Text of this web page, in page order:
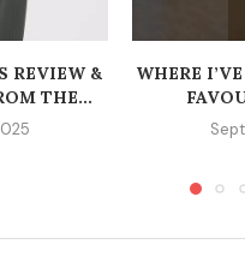
REVIEW &
THE...
WHERE